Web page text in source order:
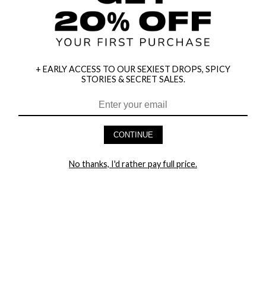
HEY BABES! SIGNUP TO OUR EXCLUSIVE E-MAIL LIST
+ EARLY ACCESS TO OUR SEXIEST DROPS, SPICY
STORIES & SECRET SALES.
CONTINUE
No thanks, I'd rather pay full price.